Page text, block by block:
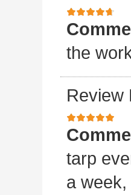
the
Review
tarp
a